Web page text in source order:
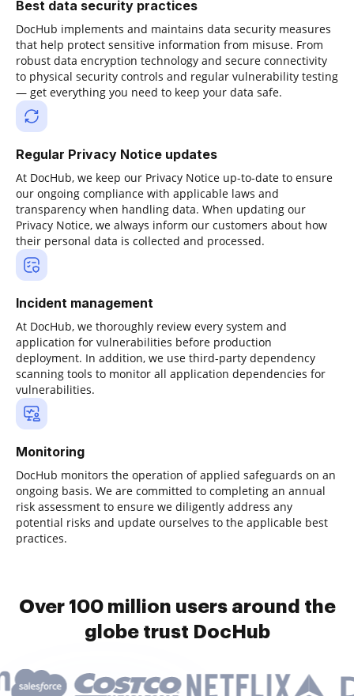
Best data security practices
DocHub implements and maintains data security measures
that help protect sensitive information from misuse. From
robust data encryption technology and secure connectivity
to physical security controls and regular vulnerability testing
— get everything you need to keep your data safe.
Regular Privacy Notice updates
At DocHub, we keep our Privacy Notice up-to-date to ensure
our ongoing compliance with applicable laws and
transparency when handling data. When updating our
Privacy Notice, we always inform our customers about how
their personal data is collected and processed.
Incident management
At DocHub, we thoroughly review every system and
application for vulnerabilities before production
deployment. In addition, we use third-party dependency
scanning tools to monitor all application dependencies for
vulnerabilities.
Monitoring
DocHub monitors the operation of applied safeguards on an
ongoing basis. We are committed to completing an annual
risk assessment to ensure we diligently address any
potential risks and update ourselves to the applicable best
practices.
Over 100 million users around the
globe trust DocHub